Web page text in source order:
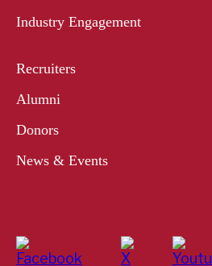
Industry Engagement
Recruiters
Alumni
Donors
News & Events